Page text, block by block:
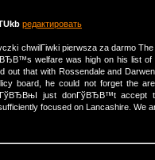
редактировать
chwilГіwki pierwsza za darmo
welfare was high on his list of
out that with Rossendale and
board, he could not forget the
ГўВЂВњI just donГўВЂВ™t accept
focused on Lancashire. We